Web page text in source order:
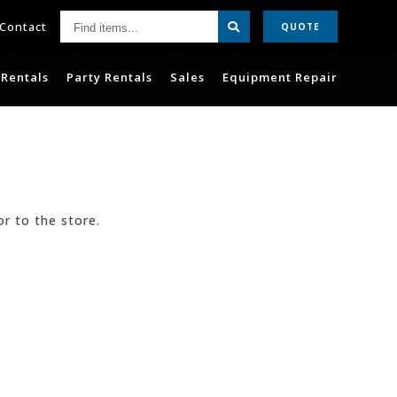
Find
items...
QUOTE
Party Rentals Sales Equipment Repair
to the store.